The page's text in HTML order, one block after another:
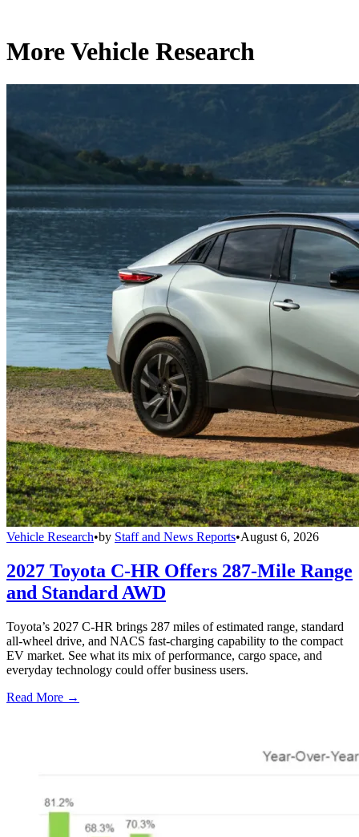
More Vehicle Research
Vehicle Research•by Staff and News Reports•August 6, 2026
2027 Toyota C-HR Offers 287-Mile Range
and Standard AWD
Toyota’s 2027 C-HR brings 287 miles of estimated range, standard
all-wheel drive, and NACS fast-charging capability to the compact
EV market. See what its mix of performance, cargo space, and
everyday technology could offer business users.
Read More →